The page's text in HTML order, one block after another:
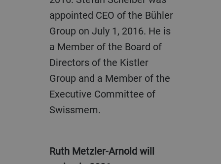
appointed CEO of the Bühler
Group on July 1, 2016. He is
a Member of the Board of
Directors of the Kistler
Group and a Member of the
Executive Committee of
Swissmem.
Ruth Metzler-Arnold will